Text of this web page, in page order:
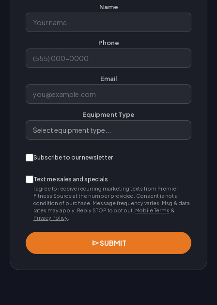
Name
Phone
Email
Equipment Type
Subscribe to our newsletter
Text me sales and specials
I agree to receive recurring marketing texts from Premier
Fitness Source at the number provided. Consent is not a
condition of purchase. Message frequency varies. Msg & data
rates may apply. Reply STOP to opt out. Mobile Terms &
Privacy Policy
sendSUBMIT